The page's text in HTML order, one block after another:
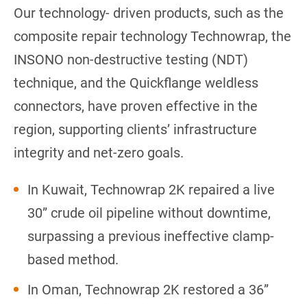
Our technology- driven products, such as the
composite repair technology Technowrap, the
INSONO non-destructive testing (NDT)
technique, and the Quickflange weldless
connectors, have proven effective in the
region, supporting clients’ infrastructure
integrity and net-zero goals.
In Kuwait, Technowrap 2K repaired a live
30” crude oil pipeline without downtime,
surpassing a previous ineffective clamp-
based method.
In Oman, Technowrap 2K restored a 36”